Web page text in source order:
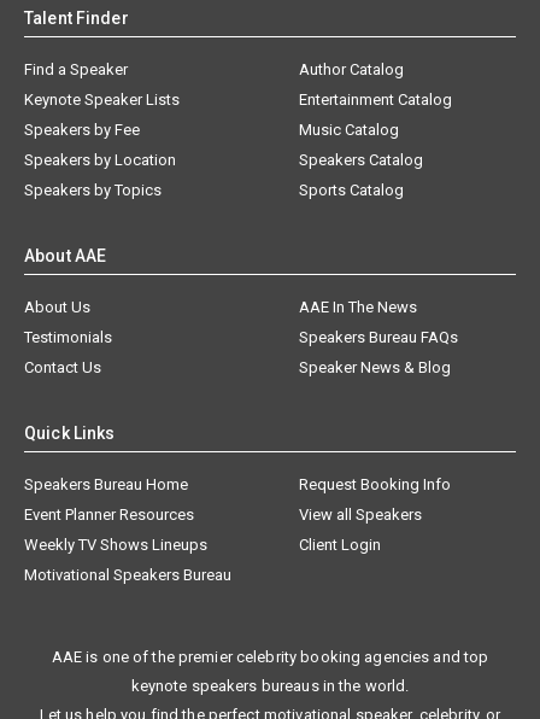
Talent Finder
Find a Speaker
Keynote Speaker Lists
Speakers by Fee
Speakers by Location
Speakers by Topics
Author Catalog
Entertainment Catalog
Music Catalog
Speakers Catalog
Sports Catalog
About AAE
About Us
AAE In The News
Testimonials
Speakers Bureau FAQs
Contact Us
Speaker News & Blog
Quick Links
Speakers Bureau Home
Request Booking Info
Event Planner Resources
View all Speakers
Weekly TV Shows Lineups
Client Login
Motivational Speakers Bureau
AAE is one of the premier celebrity booking agencies and top
keynote speakers bureaus in the world.
Let us help you find the perfect motivational speaker, celebrity, or